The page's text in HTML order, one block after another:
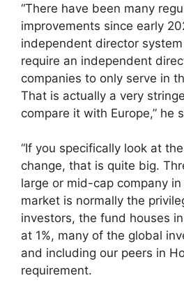
“There have been many
improvements since early
independent director
require an independent
companies to only serve in
That is actually a very
compare it with Europe,” he
“If you specifically look at
change, that is quite big.
large or mid-cap company
market is normally the
investors, the fund houses
at 1%, many of the global
and including our peers in
requirement.